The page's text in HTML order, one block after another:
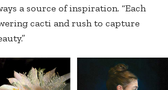
a source of inspiration. “Each
cacti and rush to capture